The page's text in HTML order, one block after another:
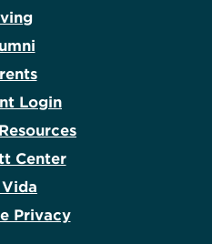
Login
Center
Privacy